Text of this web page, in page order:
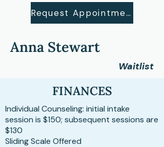
Request Appointment
Anna Stewart
Waitlist
FINANCES
Individual Counseling: initial intake
session is $150; subsequent sessions are
$130
Sliding Scale Offered